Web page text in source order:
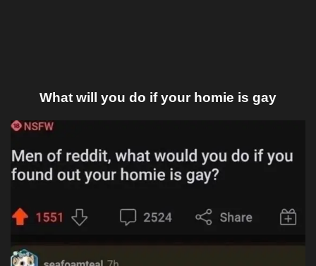
What will you do if your homie is gay